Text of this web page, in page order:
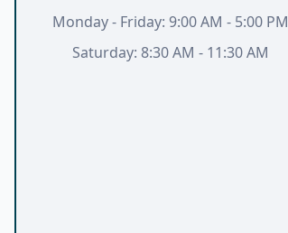
Monday - Friday: 9:00 AM - 5:00 PM
Saturday: 8:30 AM - 11:30 AM